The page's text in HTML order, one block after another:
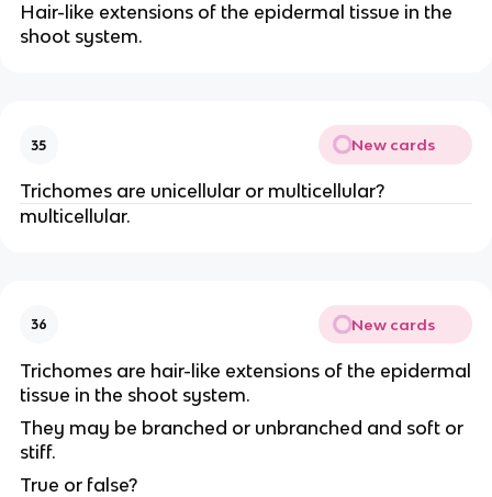
Hair-like extensions of the epidermal tissue in the
shoot system.
35 New cards
Trichomes are unicellular or multicellular?
multicellular.
36 New cards
Trichomes are hair-like extensions of the epidermal
tissue in the shoot system.
They may be branched or unbranched and soft or
stiff.
True or false?